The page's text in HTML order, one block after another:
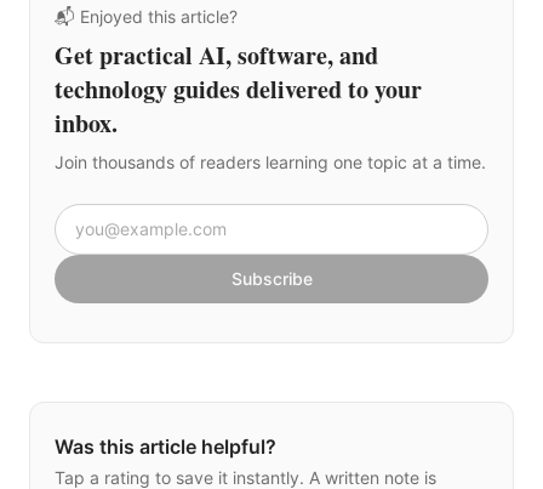
📬 Enjoyed this article?
Get practical AI, software, and
technology guides delivered to your
inbox.
Join thousands of readers learning one topic at a time.
Email address
Subscribe
Was this article helpful?
Tap a rating to save it instantly. A written note is